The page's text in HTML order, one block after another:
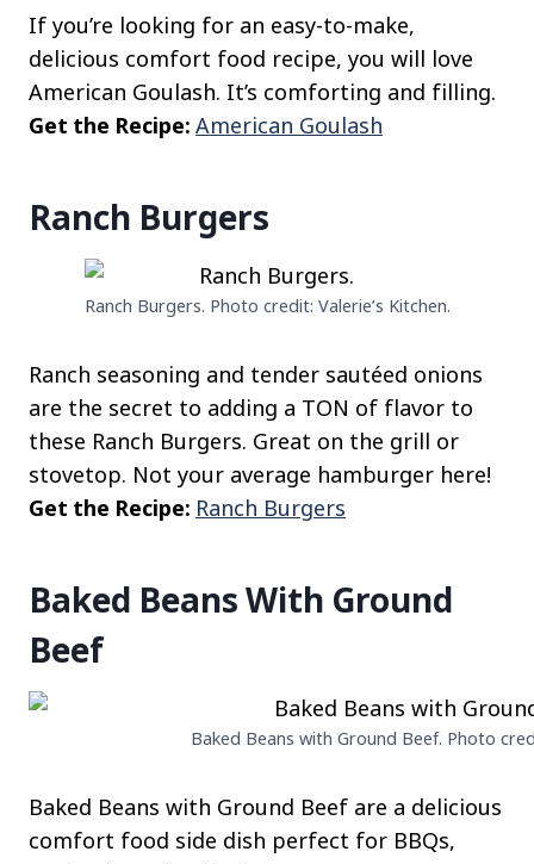
If you’re looking for an easy-to-make,
delicious comfort food recipe, you will love
American Goulash. It’s comforting and filling.
Get the Recipe: American Goulash
Ranch Burgers
Ranch Burgers. Photo credit: Valerie’s Kitchen.
Ranch seasoning and tender sautéed onions
are the secret to adding a TON of flavor to
these Ranch Burgers. Great on the grill or
stovetop. Not your average hamburger here!
Get the Recipe: Ranch Burgers
Baked Beans With Ground
Beef
Baked Beans with Ground Beef. Photo
Baked Beans with Ground Beef are a delicious
comfort food side dish perfect for BBQs,